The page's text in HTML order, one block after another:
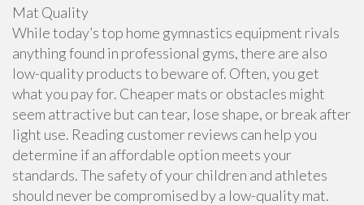
Mat Quality
While today’s top home gymnastics equipment rivals
anything found in professional gyms, there are also
low-quality products to beware of. Often, you get
what you pay for. Cheaper mats or obstacles might
seem attractive but can tear, lose shape, or break after
light use. Reading customer reviews can help you
determine if an affordable option meets your
standards. The safety of your children and athletes
should never be compromised by a low-quality mat.